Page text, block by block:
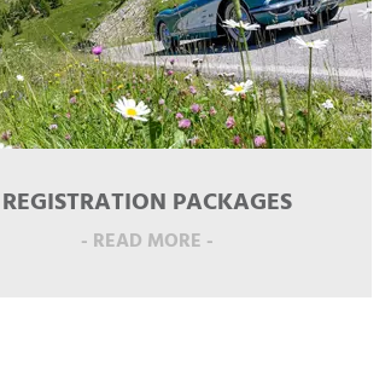
REGISTRATION PACKAGES
- READ MORE -